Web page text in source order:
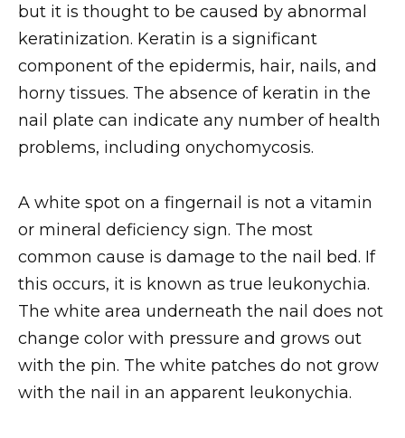
but it is thought to be caused by abnormal
keratinization. Keratin is a significant
component of the epidermis, hair, nails, and
horny tissues. The absence of keratin in the
nail plate can indicate any number of health
problems, including onychomycosis.
A white spot on a fingernail is not a vitamin
or mineral deficiency sign. The most
common cause is damage to the nail bed. If
this occurs, it is known as true leukonychia.
The white area underneath the nail does not
change color with pressure and grows out
with the pin. The white patches do not grow
with the nail in an apparent leukonychia.